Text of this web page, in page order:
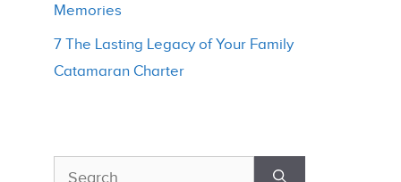
Memories
7 The Lasting Legacy of Your Family
Catamaran Charter
Search